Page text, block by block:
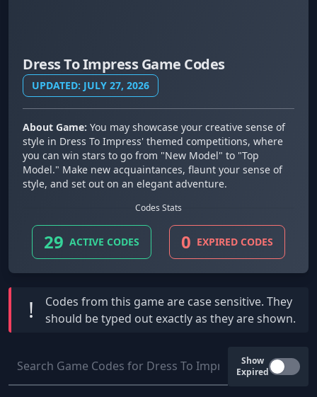
Dress To Impress Game Codes
UPDATED: JULY 27, 2026
About Game: You may showcase your creative sense of
style in Dress To Impress' themed competitions, where
you can win stars to go from "New Model" to "Top
Model." Make new acquaintances, flaunt your sense of
style, and set out on an elegant adventure.
Codes Stats
29 ACTIVE CODES 0 EXPIRED CODES
! Codes from this game are case sensitive. They
should be typed out exactly as they are shown.
Show
Expired